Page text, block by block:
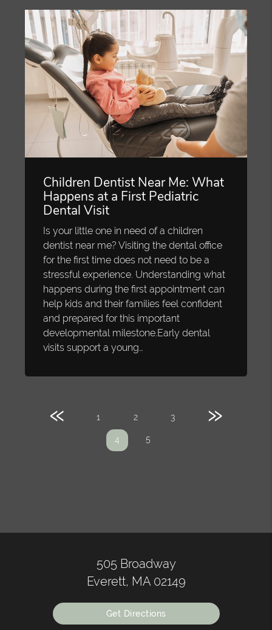
Children Dentist Near Me: What
Happens at a First Pediatric
Dental Visit
Is your little one in need of a children
dentist near me? Visiting the dental office
for the first time does not need to be a
stressful experience. Understanding what
happens during the first appointment can
help kids and their families feel confident
and prepared for this important
developmental milestone.Early dental
visits support a young…
« 1 2 3
4 5
»
505 Broadway
Everett, MA 02149
Get Directions